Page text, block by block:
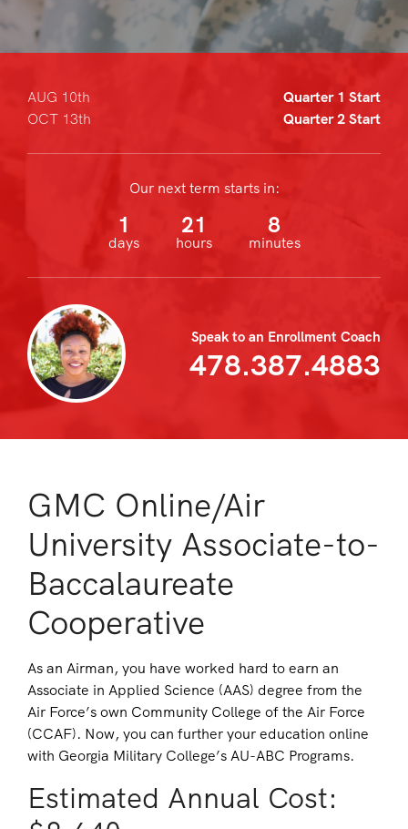
AUG 10th
Quarter 1 Start
OCT 13th
Quarter 2 Start
Our next term starts in:
1
days
21
hours
8
minutes
Speak to an Enrollment Coach
478.387.4883
GMC Online/Air
University Associate-to-
Baccalaureate
Cooperative
As an Airman, you have worked hard to earn an
Associate in Applied Science (AAS) degree from the
Air Force’s own Community College of the Air Force
(CCAF). Now, you can further your education online
with Georgia Military College’s AU-ABC Programs.
Estimated Annual Cost: